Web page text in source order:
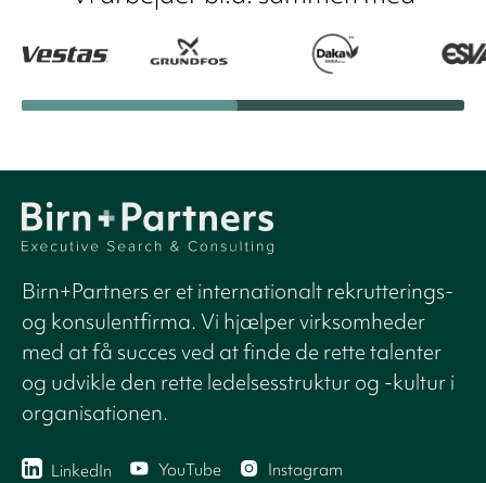
Birn+Partners er et internationalt rekrutterings-
og konsulentfirma. Vi hjælper virksomheder
med at få succes ved at finde de rette talenter
og udvikle den rette ledelsesstruktur og -kultur i
organisationen.
LinkedIn YouTube Instagram